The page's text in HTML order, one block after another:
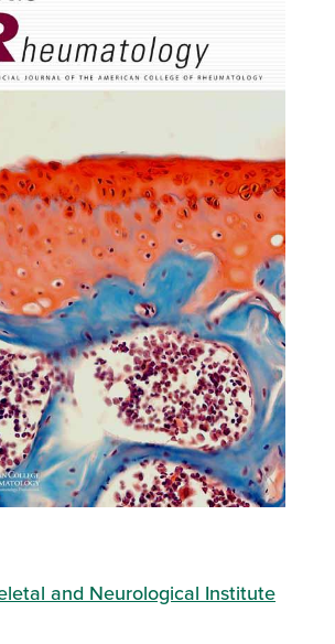
and Neurological Institute